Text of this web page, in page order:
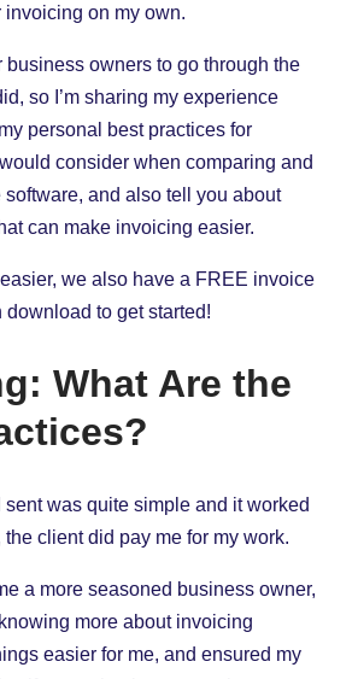
invoicing on my own.
business owners to go through the
so I’m sharing my experience
personal best practices for
consider when comparing and
and also tell you about
can make invoicing easier.
we also have a FREE invoice
download to get started!
What Are the
was quite simple and it worked
the client did pay me for my work.
a more seasoned business owner,
knowing more about invoicing
easier for me, and ensured my